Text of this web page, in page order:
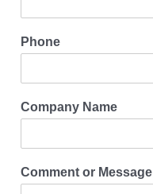
Phone
Company Name
Comment or Message